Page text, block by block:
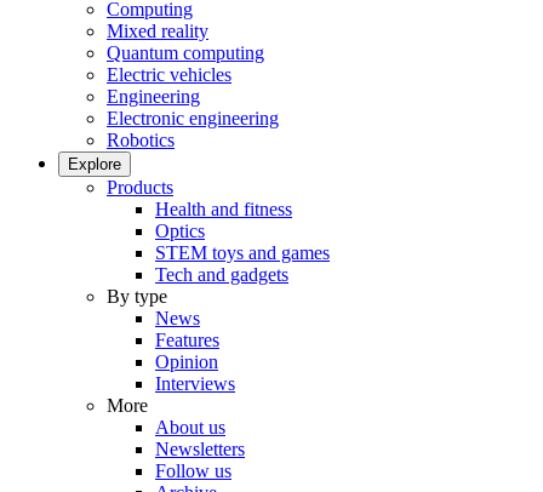
Computing
Mixed reality
Quantum computing
Electric vehicles
Engineering
Electronic engineering
Robotics
Explore
Products
Health and fitness
Optics
STEM toys and games
Tech and gadgets
By type
News
Features
Opinion
Interviews
More
About us
Newsletters
Follow us